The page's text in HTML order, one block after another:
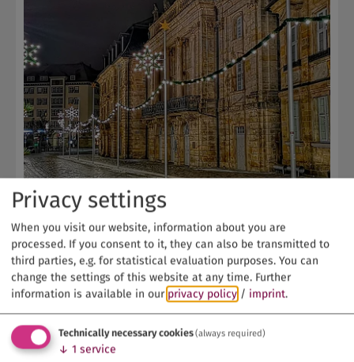
Christmas-themed Opera House
Bayreuth | Fichtelgebirge
Privacy settings
When you visit our website, information about you are
processed. If you consent to it, they can also be transmitted to
third parties, e.g. for statistical evaluation purposes. You can
change the settings of this website at any time. Further
information is available in our privacy policy / imprint.
Technically necessary cookies(always required)
↓ 1 service